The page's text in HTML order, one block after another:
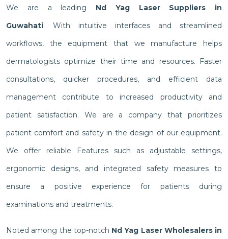
We are a leading Nd Yag Laser Suppliers in
Guwahati. With intuitive interfaces and streamlined
workflows, the equipment that we manufacture helps
dermatologists optimize their time and resources. Faster
consultations, quicker procedures, and efficient data
management contribute to increased productivity and
patient satisfaction. We are a company that prioritizes
patient comfort and safety in the design of our equipment.
We offer reliable Features such as adjustable settings,
ergonomic designs, and integrated safety measures to
ensure a positive experience for patients during
examinations and treatments.
Noted among the top-notch Nd Yag Laser Wholesalers in